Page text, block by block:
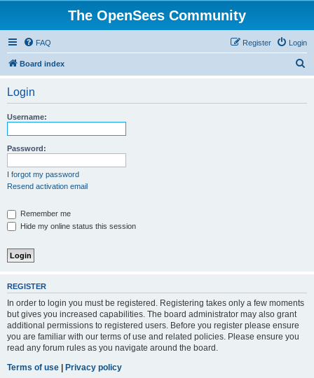
The OpenSees Community
FAQ Login
Register
Board index
Login
Username:
Password:
I forgot my password
Resend activation email
Remember me
Hide my online status this session
REGISTER
In order to login you must be registered. Registering takes only a few moments
but gives you increased capabilities. The board administrator may also grant
additional permissions to registered users. Before you register please ensure
you are familiar with our terms of use and related policies. Please ensure you
read any forum rules as you navigate around the board.
Terms of use | Privacy policy